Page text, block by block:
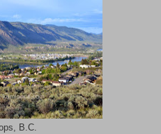
B.C.